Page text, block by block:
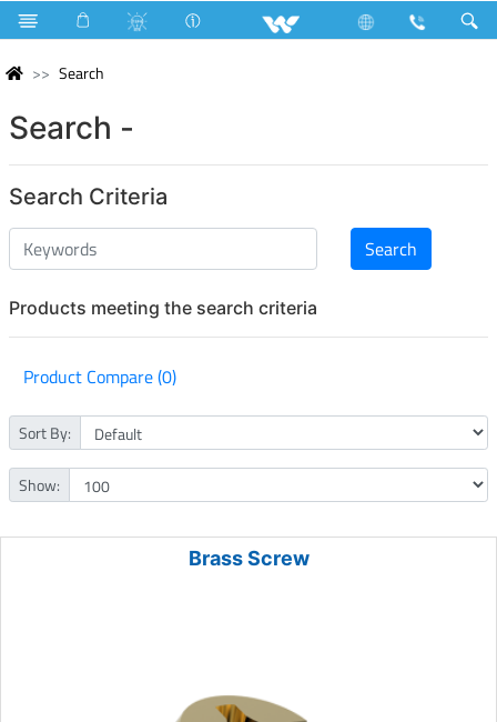
Search
Search -
Search Criteria
Products meeting the search criteria
Product Compare (0)
Sort By:
Show:
Brass Screw